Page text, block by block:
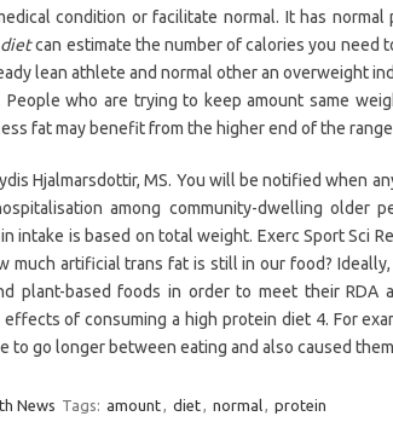
condition or facilitate normal. It has
dietcan estimate the number of calories you need
lean athlete and normal other an overweight
who are trying to keep amount same
fat may benefit from the higher end of the
Hjalmarsdottir, MS. You will be notified when
among community-dwelling older
intake is based on total weight. Exerc Sport Sci
much artificial trans fat is still in our food?
plant-based foods in order to meet their RDA
of consuming a high protein diet 4. For
to go longer between eating and also caused
News Tags: amount, diet, normal, protein